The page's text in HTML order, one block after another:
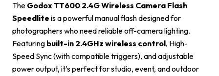
The Godox TT600 2.4G Wireless Camera Flash
Speedlite is a powerful manual flash designed for
photographers who need reliable off-camera lighting.
Featuring built-in 2.4GHz wireless control, High-
Speed Sync (with compatible triggers), and adjustable
power output, it’s perfect for studio, event, and outdoor